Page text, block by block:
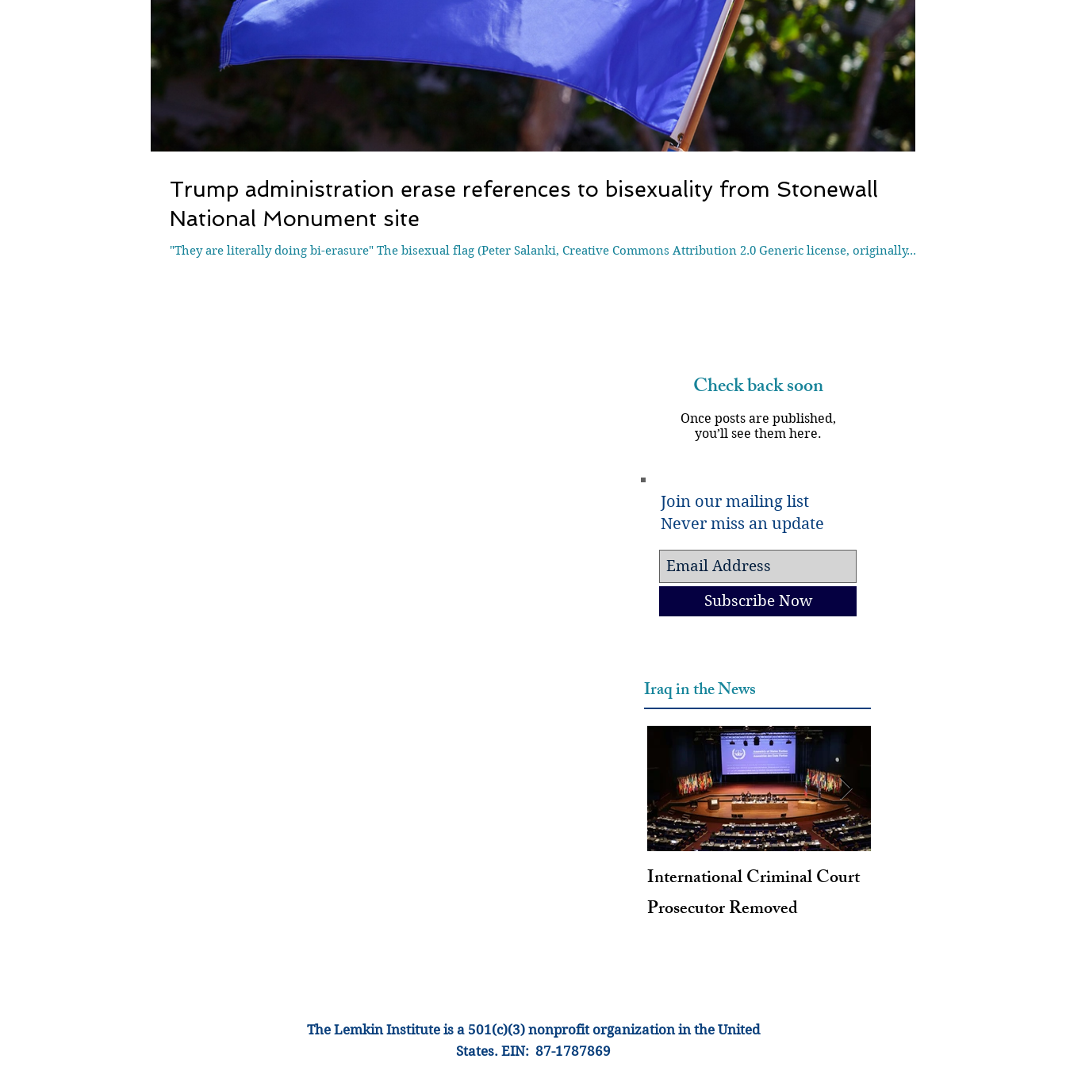
Trump administration erase references to bisexuality from Stonewall
National Monument site
"They are literally doing bi-erasure" The bisexual flag (Peter Salanki, Creative Commons Attribution 2.0 Generic license, originally...
Check back soon
Once posts are published,
you’ll see them here.
Join our mailing list
Never miss an update
Subscribe Now
Iraq in the News
International Criminal Court
Prosecutor Removed
The Lemkin Institute is a 501(c)(3) nonprofit organizationin the United
States. EIN: 87-1787869